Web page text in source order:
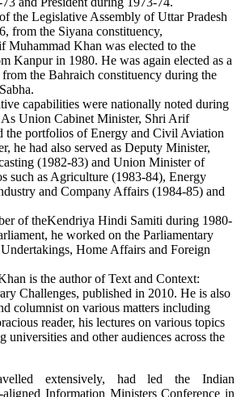
the Legislative Assembly of Uttar Pradesh
from the Siyana constituency,
Muhammad Khan was elected to the
Kanpur in 1980. He was again elected as a
the Bahraich constituency during the
capabilities were nationally noted during
As Union Cabinet Minister, Shri Arif
the portfolios of Energy and Civil Aviation
he had also served as Deputy Minister,
(1982-83) and Union Minister of
such as Agriculture (1983-84), Energy
and Company Affairs (1984-85) and
of theKendriya Hindi Samiti during 1980-
he worked on the Parliamentary
Home Affairs and Foreign
is the author of Text and Context:
Challenges, published in 2010. He is also
columnist on various matters including
reader, his lectures on various topics
universities and other audiences across the
extensively, had led the Indian
Information Ministers Conference in